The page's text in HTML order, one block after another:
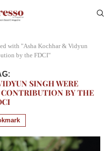
with "Asha Kochhar & Vidyun
by the FDCI"
SINGH WERE
BY THE